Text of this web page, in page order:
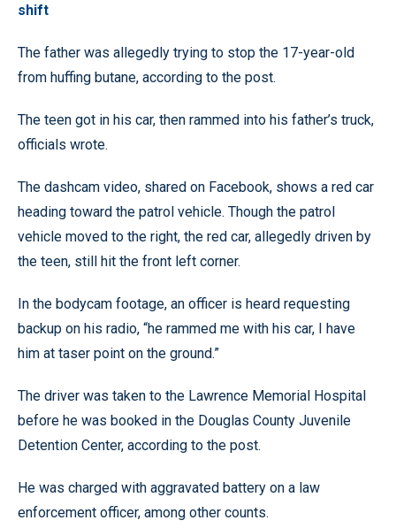
shift
The father was allegedly trying to stop the 17-year-old
from huffing butane, according to the post.
The teen got in his car, then rammed into his father’s truck,
officials wrote.
The dashcam video, shared on Facebook, shows a red car
heading toward the patrol vehicle. Though the patrol
vehicle moved to the right, the red car, allegedly driven by
the teen, still hit the front left corner.
In the bodycam footage, an officer is heard requesting
backup on his radio, “he rammed me with his car, I have
him at taser point on the ground.”
The driver was taken to the Lawrence Memorial Hospital
before he was booked in the Douglas County Juvenile
Detention Center, according to the post.
He was charged with aggravated battery on a law
enforcement officer, among other counts.